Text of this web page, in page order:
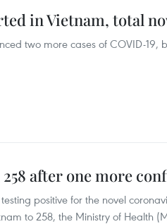
in Vietnam, total
two more cases of COVID-19,
after one more
positive for the novel
to 258, the Ministry of Health